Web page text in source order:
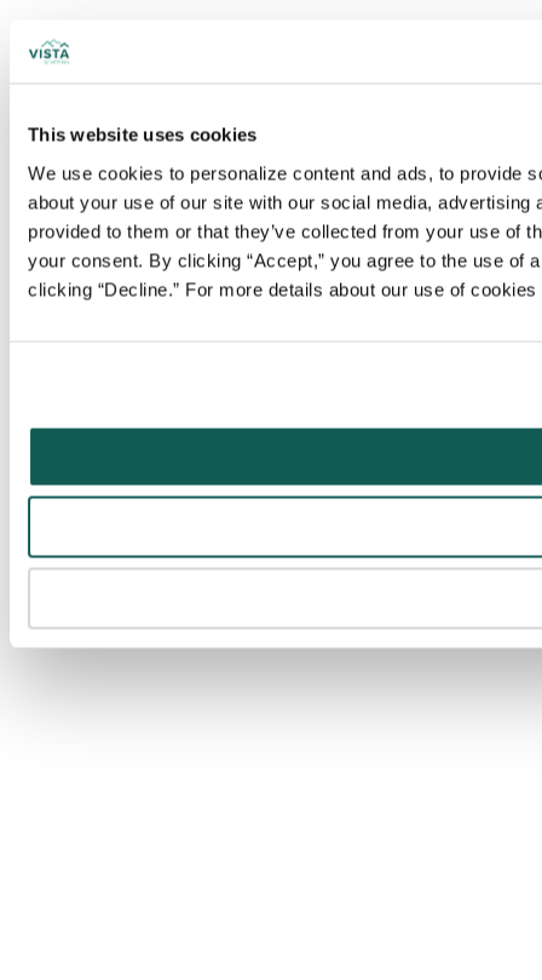
This website uses cookies
We use cookies to personalize content and ads, to provide
about your use of our site with our social media,
provided to them or that they’ve collected from your use of
your consent. By clicking “Accept,” you agree to the use
clicking “Decline.” For more details about our use of